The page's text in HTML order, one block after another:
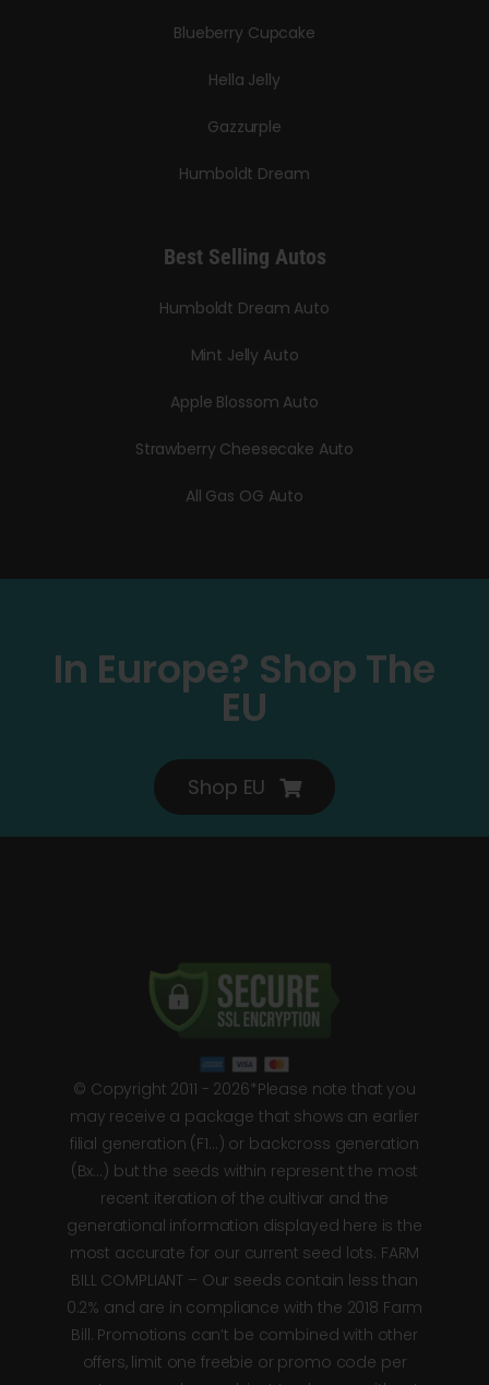
Blueberry Cupcake
Hella Jelly
Gazzurple
Humboldt Dream
Best Selling Autos
Humboldt Dream Auto
Mint Jelly Auto
Apple Blossom Auto
Strawberry Cheesecake Auto
All Gas OG Auto
In Europe? Shop The
EU
Shop EU
© Copyright 2011 - 2026*Please note that you
may receive a package that shows an earlier
filial generation (F1…) or backcross generation
(Bx…) but the seeds within represent the most
recent iteration of the cultivar and the
generational information displayed here is the
most accurate for our current seed lots. FARM
BILL COMPLIANT – Our seeds contain less than
0.2% and are in compliance with the 2018 Farm
Bill. Promotions can’t be combined with other
offers, limit one freebie or promo code per